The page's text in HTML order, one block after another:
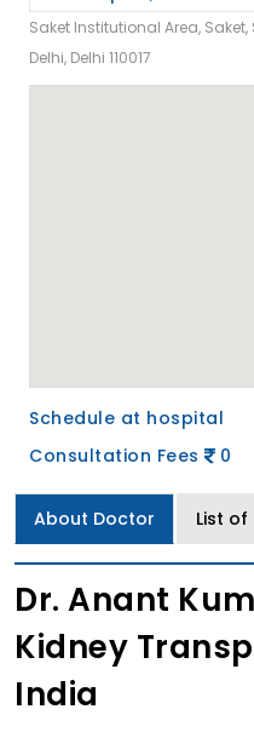
Saket Institutional Area,
Delhi, Delhi 110017
Schedule at hospital
Consultation Fees
0
About Doctor List
Dr. Anant
Kidney
India